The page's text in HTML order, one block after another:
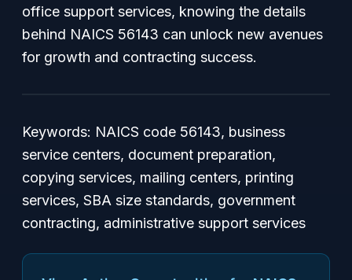
office support services, knowing the details
behind NAICS 56143 can unlock new avenues
for growth and contracting success.
Keywords: NAICS code 56143, business
service centers, document preparation,
copying services, mailing centers, printing
services, SBA size standards, government
contracting, administrative support services